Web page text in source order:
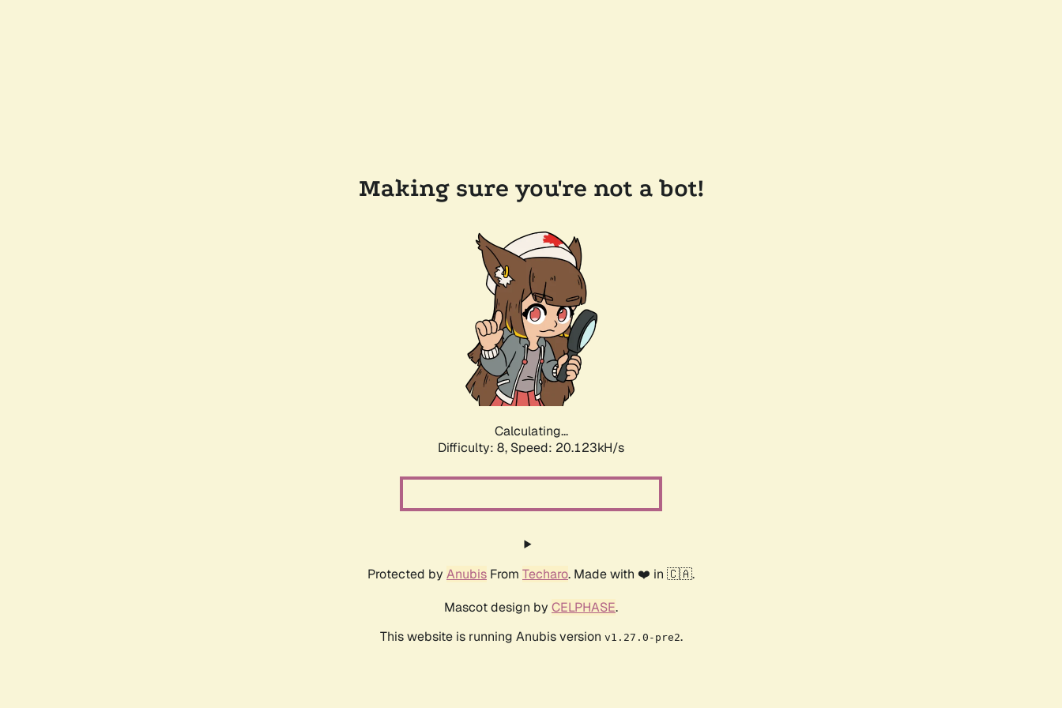
Making sure you're not a bot!
Calculating...
Difficulty: 8, Speed: 20.123kH/s
Protected by Anubis From Techaro. Made with ❤️ in 🇨🇦.
Mascot design by CELPHASE.
This website is running Anubis version v1.27.0-pre2.